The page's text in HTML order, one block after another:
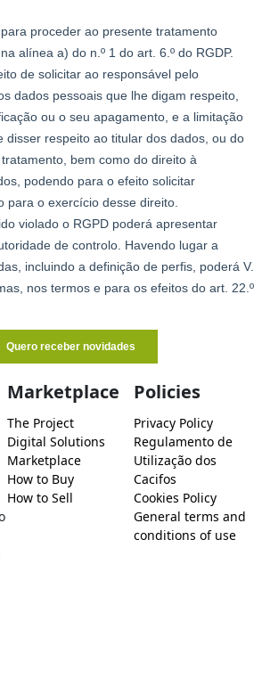
Marketplace
The Project
Digital Solutions
Marketplace
How to Buy
How to Sell
Policies
Privacy Policy
Regulamento de
Utilização dos
Cacifos
Cookies Policy
General terms and
conditions of use